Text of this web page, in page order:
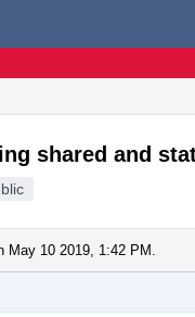
shared and
May 10 2019, 1:42 PM.